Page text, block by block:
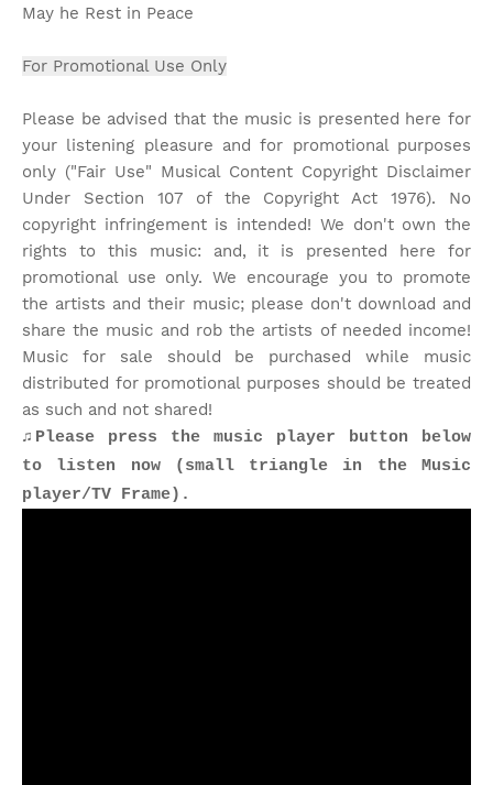
May he Rest in Peace
For Promotional Use Only
Please be advised that the music is presented here for
your listening pleasure and for promotional purposes
only ("Fair Use" Musical Content Copyright Disclaimer
Under Section 107 of the Copyright Act 1976). No
copyright infringement is intended! We don't own the
rights to this music: and, it is presented here for
promotional use only. We encourage you to promote
the artists and their music; please don't download and
share the music and rob the artists of needed income!
Music for sale should be purchased while music
distributed for promotional purposes should be treated
as such and not shared!
♫Please press the music player button below
to listen now (small triangle in the Music
player/TV Frame).